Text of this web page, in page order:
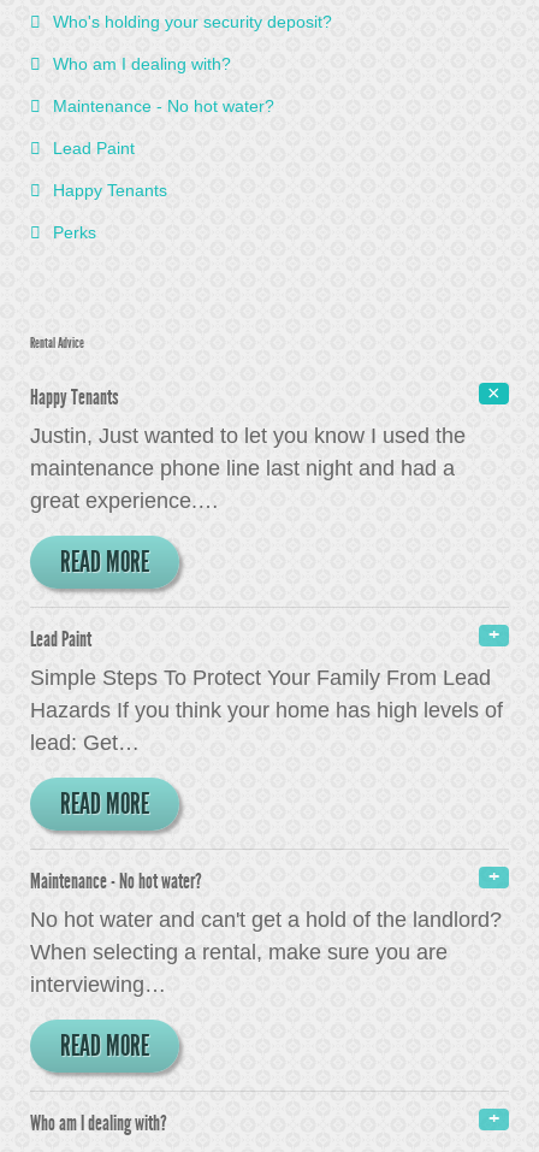
Who's holding your security deposit?
Who am I dealing with?
Maintenance - No hot water?
Lead Paint
Happy Tenants
Perks
Rental Advice
Happy Tenants
Justin, Just wanted to let you know I used the
maintenance phone line last night and had a
great experience.…
READ MORE
Lead Paint
Simple Steps To Protect Your Family From Lead
Hazards If you think your home has high levels of
lead: Get…
READ MORE
Maintenance - No hot water?
No hot water and can't get a hold of the landlord?
When selecting a rental, make sure you are
interviewing…
READ MORE
Who am I dealing with?